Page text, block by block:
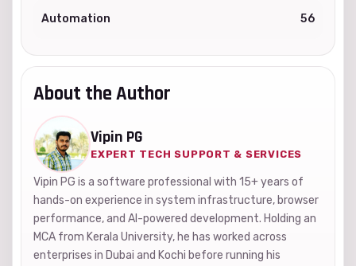
Automation 56
About the Author
Vipin PG
EXPERT TECH SUPPORT & SERVICES
Vipin PG is a software professional with 15+ years of
hands-on experience in system infrastructure, browser
performance, and AI-powered development. Holding an
MCA from Kerala University, he has worked across
enterprises in Dubai and Kochi before running his